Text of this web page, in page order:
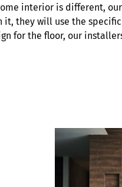
interior is different,
it, they will use the
for the floor, our